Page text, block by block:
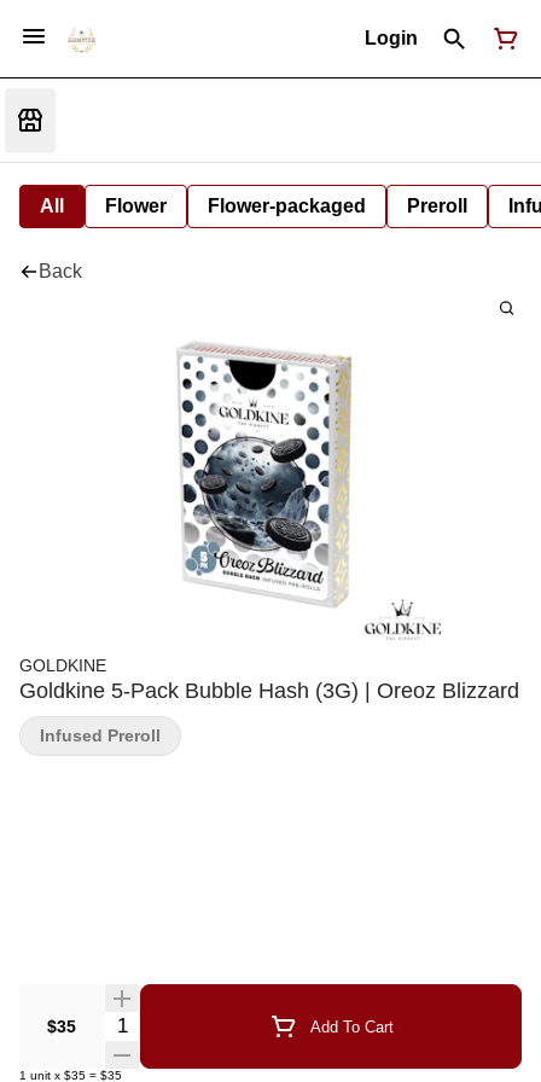
Login
All Flower Flower-packaged Preroll
Back
GOLDKINE
Goldkine 5-Pack Bubble Hash (3G) | Oreoz Blizzard
$35 Quantity Selector Add To Cart
1 unit x $35 = $35
Infused Preroll